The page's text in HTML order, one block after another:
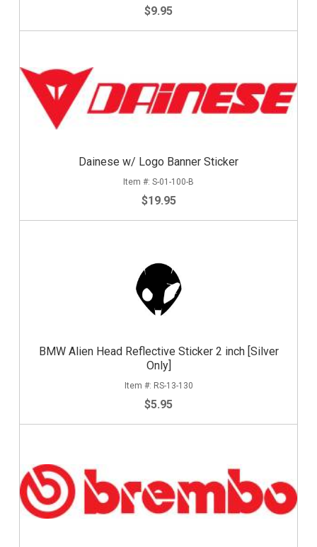
$9.95
Dainese w/ Logo Banner Sticker
S-01-100-B
$19.95
BMW Alien Head Reflective Sticker 2 inch [Silver
Only]
RS-13-130
$5.95